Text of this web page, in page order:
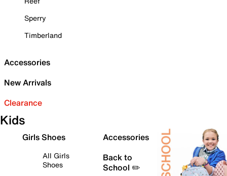
Sperry
Timberland
Accessories
New Arrivals
Clearance
Kids
Girls Shoes
All Girls
Shoes
Accessories
Back to
School ✏️